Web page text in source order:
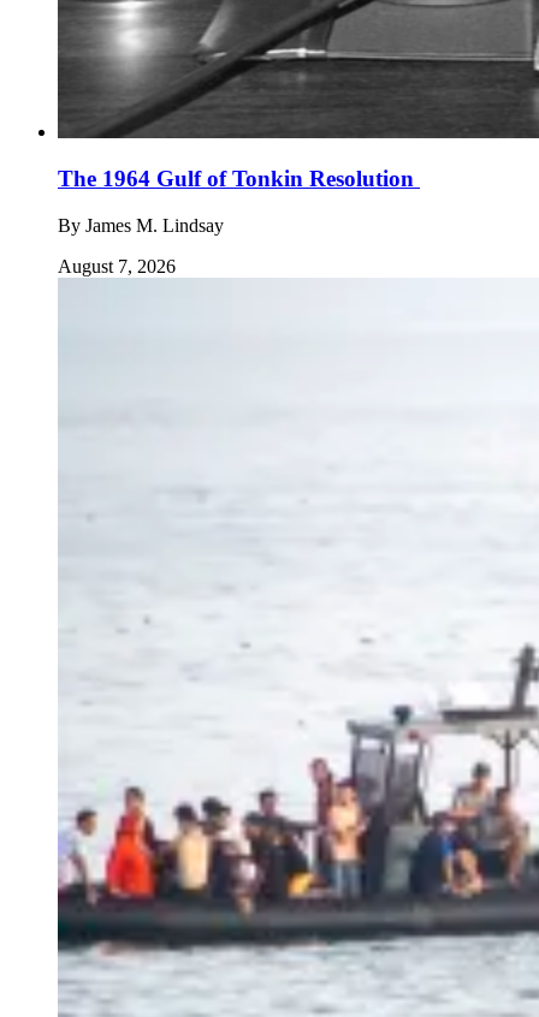
The 1964 Gulf of Tonkin Resolution
By James M. Lindsay
August 7, 2026